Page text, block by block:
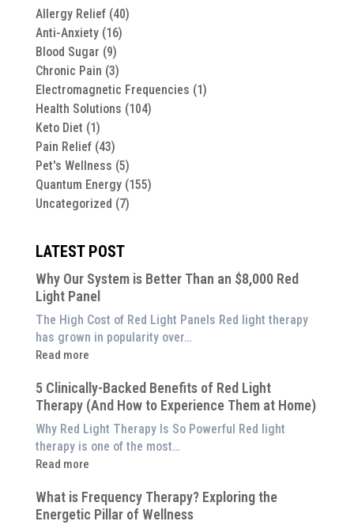
Allergy Relief(40)
Anti-Anxiety(16)
Blood Sugar (9)
Chronic Pain (3)
Electromagnetic Frequencies (1)
Health Solutions (104)
Keto Diet (1)
Pain Relief(43)
Pet's Wellness (5)
Quantum Energy(155)
Uncategorized (7)
LATEST POST
Why Our System is Better Than an $8,000 Red
Light Panel
The High Cost of Red Light Panels Red light therapy
has grown in popularity over…
Read more
:
Our
System
is
Better
Than
$8,000
Red
5 Clinically-Backed Benefits of Red Light
Therapy (And How to Experience Them at Home)
Why Red Light Therapy Is So Powerful Red light
therapy is one of the most…
Read more
:
Clinically-
Backed
What is Frequency Therapy? Exploring the
Energetic Pillar of Wellness